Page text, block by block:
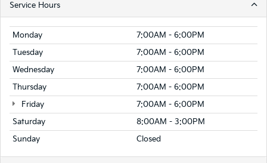
Service Hours
Monday
7:00AM - 6:00PM
Tuesday
7:00AM - 6:00PM
Wednesday
7:00AM - 6:00PM
Thursday
7:00AM - 6:00PM
Friday
7:00AM - 6:00PM
Saturday
8:00AM - 3:00PM
Sunday
Closed